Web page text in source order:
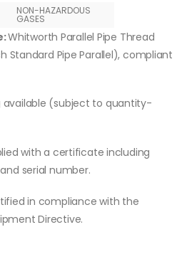
NON-HAZARDOUS
GASES
Whitworth Parallel Pipe Thread
Standard Pipe Parallel), compliant
available (subject to quantity-
with a certificate including
serial number.
in compliance with the
Directive.